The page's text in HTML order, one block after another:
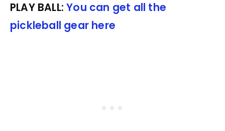
PLAY BALL:You can get all the
pickleball gear here